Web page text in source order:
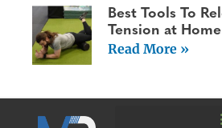
Best Tools To
Tension at Home
Read More »